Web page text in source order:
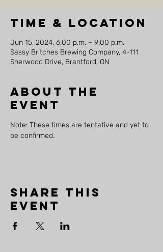
Time & Location
Jun 15, 2024, 6:00 p.m. – 9:00 p.m.
Sassy Britches Brewing Company, 4-111
Sherwood Drive, Brantford, ON
About the
event
Note: These times are tentative and yet to
be confirmed.
Share this
event